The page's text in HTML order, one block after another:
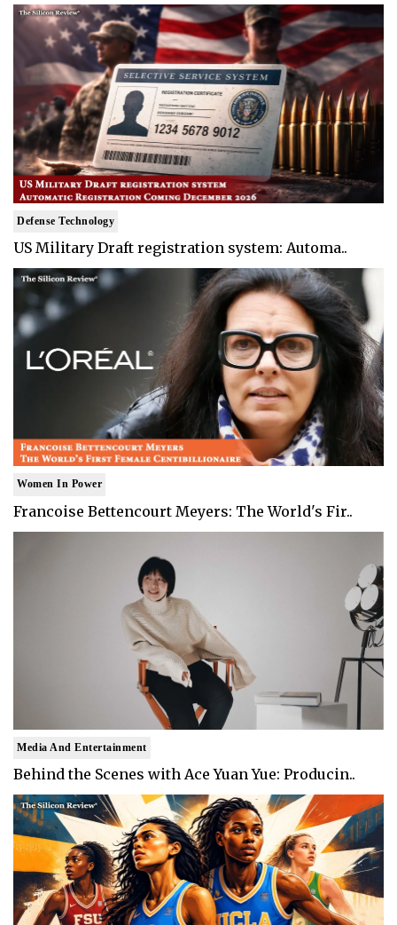
Defense Technology
US Military Draft registration system: Automa..
Women In Power
Francoise Bettencourt Meyers: The World's Fir..
Media And Entertainment
Behind the Scenes with Ace Yuan Yue: Producin..